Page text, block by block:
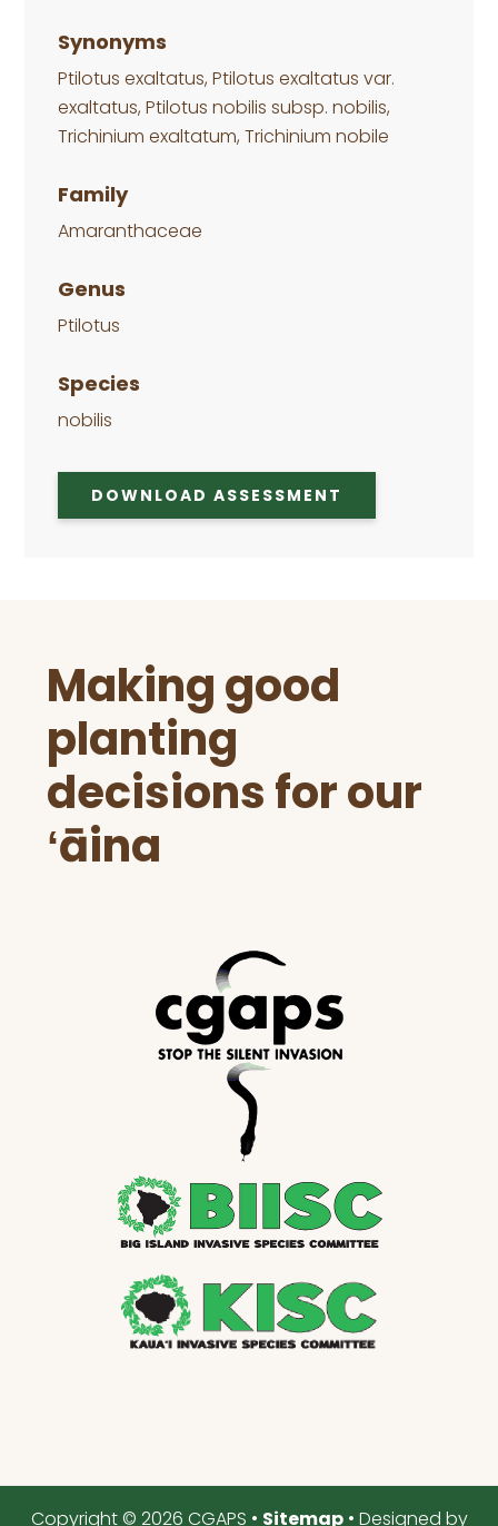
Synonyms
Ptilotus exaltatus, Ptilotus exaltatus var.
exaltatus, Ptilotus nobilis subsp. nobilis,
Trichinium exaltatum, Trichinium nobile
Family
Amaranthaceae
Genus
Ptilotus
Species
nobilis
DOWNLOAD ASSESSMENT
FooterMaking good
planting
decisions for our
ʻāina
Copyright © 2026 CGAPS • Sitemap• Designed by